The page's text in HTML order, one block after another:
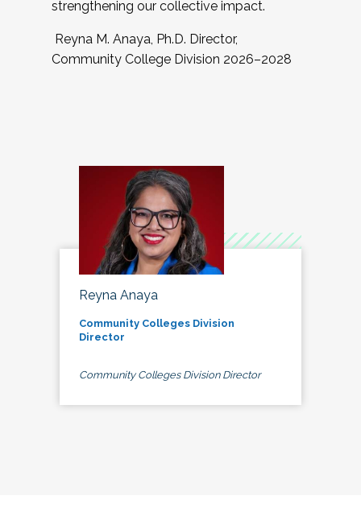
strengthening our collective impact.
Reyna M. Anaya, Ph.D. Director,
Community College Division 2026–2028
Reyna Anaya
Community Colleges Division
Director
Community Colleges Division Director